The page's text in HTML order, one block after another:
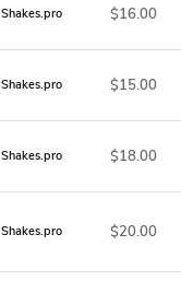
Shakes.pro $16.00
Shakes.pro $15.00
Shakes.pro $18.00
Shakes.pro $20.00